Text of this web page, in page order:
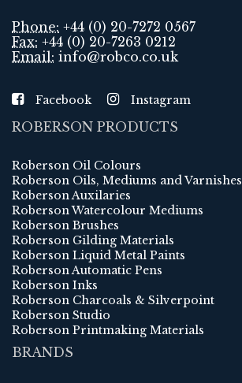
Phone: +44 (0) 20-7272 0567
Fax: +44 (0) 20-7263 0212
Email: info@robco.co.uk
Facebook Instagram
ROBERSON PRODUCTS
Roberson Oil Colours
Roberson Oils, Mediums and Varnishes
Roberson Auxilaries
Roberson Watercolour Mediums
Roberson Brushes
Roberson Gilding Materials
Roberson Liquid Metal Paints
Roberson Automatic Pens
Roberson Inks
Roberson Charcoals & Silverpoint
Roberson Studio
Roberson Printmaking Materials
BRANDS